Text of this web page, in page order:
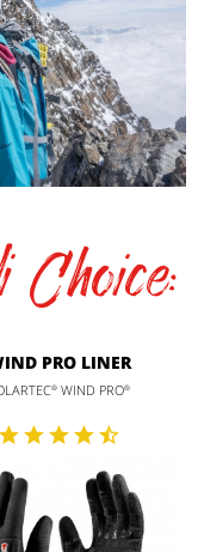
PRO LINER
®WIND PRO®